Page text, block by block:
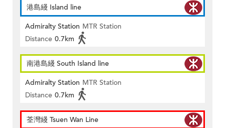
港島綫 Island line
Admiralty Station MTR Station
Distance 0.7km
南港島綫 South Island line
Admiralty Station MTR Station
Distance 0.7km
荃灣綫 Tsuen Wan Line